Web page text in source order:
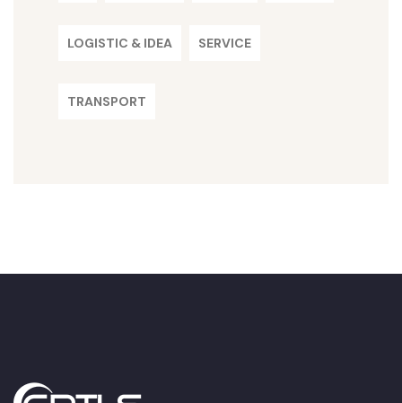
LOGISTIC & IDEA SERVICE
TRANSPORT